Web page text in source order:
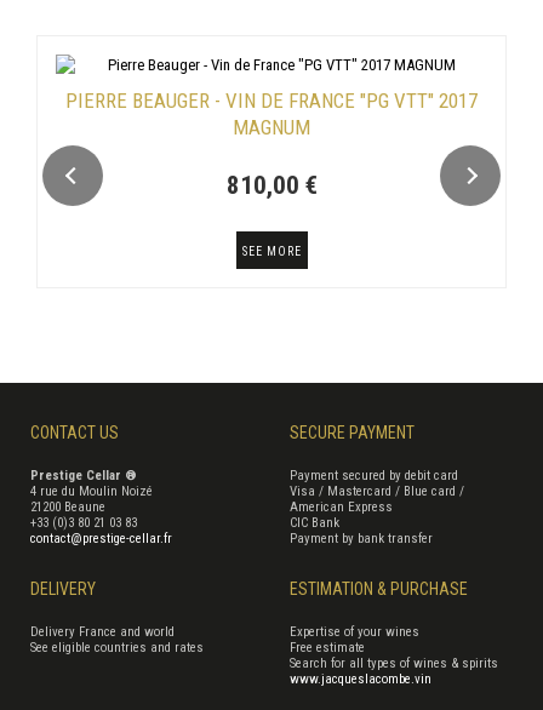
PIERRE BEAUGER - VIN DE FRANCE "PG VTT" 2017
MAGNUM
810,00 €
SEE MORE
CONTACT US
Prestige Cellar ®
4 rue du Moulin Noizé
21200 Beaune
+33 (0)3 80 21 03 83
contact@prestige-cellar.fr
SECURE PAYMENT
Payment secured by debit card
Visa / Mastercard / Blue card /
American Express
CIC Bank
Payment by bank transfer
DELIVERY
Delivery France and world
See eligible countries and rates
ESTIMATION & PURCHASE
Expertise of your wines
Free estimate
Search for all types of wines & spirits
www.jacqueslacombe.vin